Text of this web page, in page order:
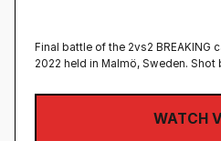
Final battle of the 2vs2 BREAKING
2022 held in Malmö, Sweden‍. Shot
WATCH